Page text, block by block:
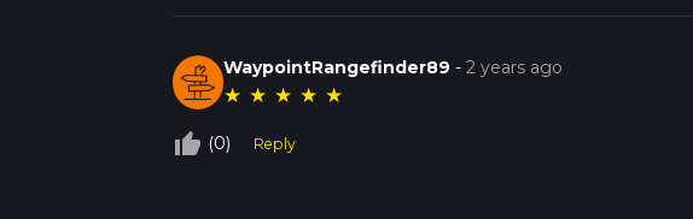
WaypointRangefinder89 -2 years ago
★ ★ ★ ★ ★
thumb_up_off_alt (0) Reply